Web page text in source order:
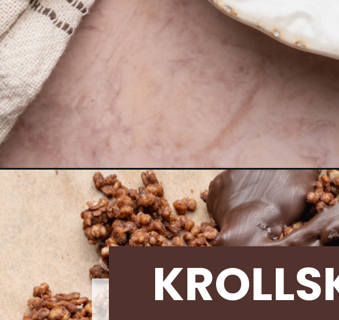
Opening https://krollskorner.com/recipes/desserts/dark-chocolate-quinoa-bark/